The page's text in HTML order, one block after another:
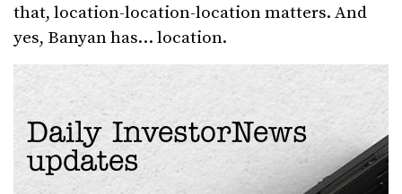
that, location-location-location matters. And
yes, Banyan has… location.
Daily InvestorNews
updates